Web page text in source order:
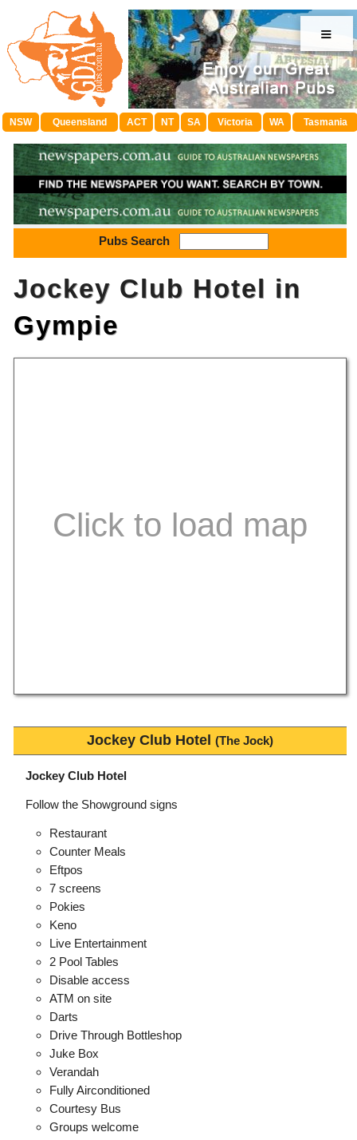
≡
NSW Queensland ACT NT SA Victoria WA Tasmania
Pubs Search
Jockey Club Hotel in
Gympie
Jockey Club Hotel (The Jock)
Jockey Club Hotel
Follow the Showground signs
Restaurant
Counter Meals
Eftpos
7 screens
Pokies
Keno
Live Entertainment
2 Pool Tables
Disable access
ATM on site
Darts
Drive Through Bottleshop
Juke Box
Verandah
Fully Airconditioned
Courtesy Bus
Groups welcome